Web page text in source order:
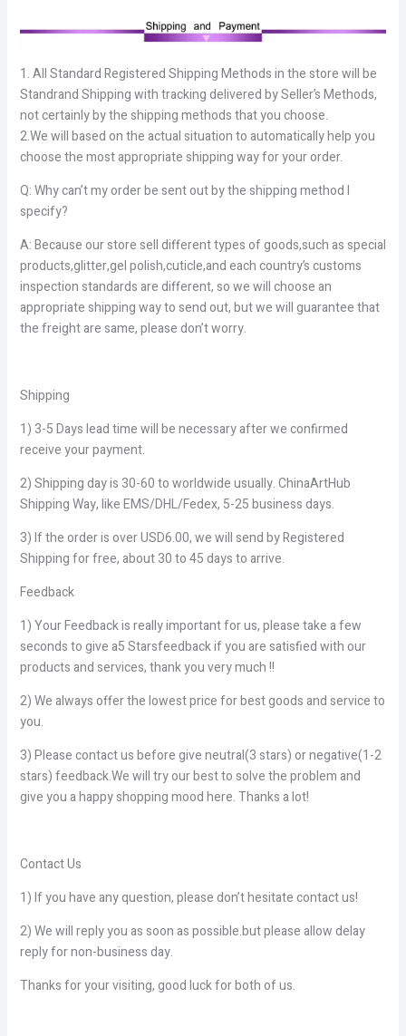
1. All Standard Registered Shipping Methods in the store will be
Standrand Shipping with tracking delivered by Seller’s Methods,
not certainly by the shipping methods that you choose.
2.We will based on the actual situation to automatically help you
choose the most appropriate shipping way for your order.
Q: Why can’t my order be sent out by the shipping method I
specify?
A: Because our store sell different types of goods,such as special
products,glitter,gel polish,cuticle,and each country’s customs
inspection standards are different, so we will choose an
appropriate shipping way to send out, but we will guarantee that
the freight are same, please don’t worry.
Shipping
1) 3-5 Days lead time will be necessary after we confirmed
receive your payment.
2) Shipping day is 30-60 to worldwide usually. ChinaArtHub
Shipping Way, like EMS/DHL/Fedex, 5-25 business days.
3) If the order is over USD6.00, we will send by Registered
Shipping for free, about 30 to 45 days to arrive.
Feedback
1) Your Feedback is really important for us, please take a few
seconds to give a5 Starsfeedback if you are satisfied with our
products and services, thank you very much !!
2) We always offer the lowest price for best goods and service to
you.
3) Please contact us before give neutral(3 stars) or negative(1-2
stars) feedback.We will try our best to solve the problem and
give you a happy shopping mood here. Thanks a lot!
Contact Us
1) If you have any question, please don’t hesitate contact us!
2) We will reply you as soon as possible.but please allow delay
reply for non-business day.
Thanks for your visiting, good luck for both of us.